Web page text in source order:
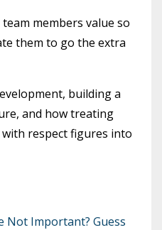
members value so
them to go the extra
building a
and how treating
respect figures into
Not Important? Guess